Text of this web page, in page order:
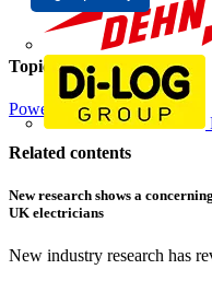
Topics
Power Electrical Control
Related contents
New research shows a
UK electricians
New industry research has